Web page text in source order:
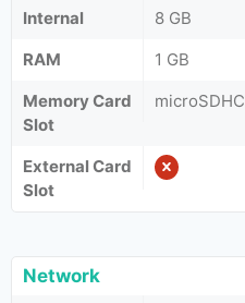
Internal
8 GB
RAM
1 GB
Memory Card
Slot
microSDHC
External Card
Slot
Network